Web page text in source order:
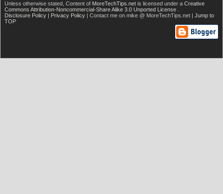
Unless otherwise stated, Content of MoreTechTips.net is licensed under a Creative
Commons Attribution-Noncommercial-Share Alike 3.0 Unported License
Disclosure Policy
Privacy Policy | Contact me on mike @ MoreTechTips.net | Jump to
TOP